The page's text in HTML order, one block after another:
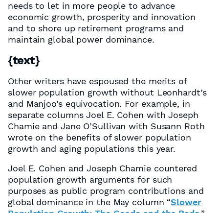
needs to let in more people to advance
economic growth, prosperity and innovation
and to shore up retirement programs and
maintain global power dominance.
{text}
Other writers have espoused the merits of
slower population growth without Leonhardt’s
and Manjoo’s equivocation. For example, in
separate columns Joel E. Cohen with Joseph
Chamie and Jane O’Sullivan with Susann Roth
wrote on the benefits of slower population
growth and aging populations this year.
Joel E. Cohen and Joseph Chamie countered
population growth arguments for such
purposes as public program contributions and
global dominance in the May column “Slower